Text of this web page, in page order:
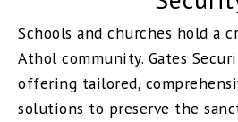
Schools and churches hold a
Athol community. Gates
offering tailored,
solutions to preserve the